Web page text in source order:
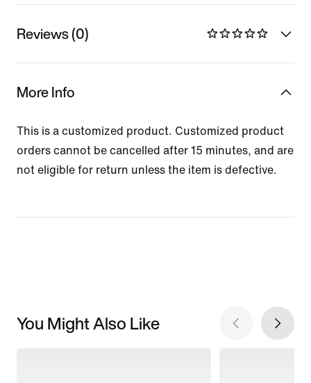
Reviews (0)
More Info
This is a customized product. Customized product
orders cannot be cancelled after 15 minutes, and are
not eligible for return unless the item is defective.
You Might Also Like